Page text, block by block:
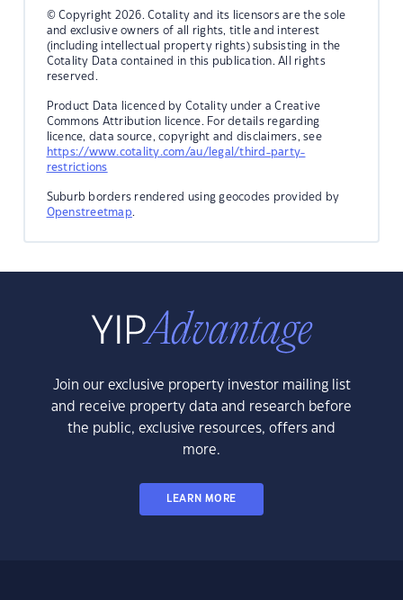
© Copyright 2026. Cotality and its licensors are the sole
and exclusive owners of all rights, title and interest
(including intellectual property rights) subsisting in the
Cotality Data contained in this publication. All rights
reserved.
Product Data licenced by Cotality under a Creative
Commons Attribution licence. For details regarding
licence, data source, copyright and disclaimers, see
https://www.cotality.com/au/legal/third-party-
restrictions
Suburb borders rendered using geocodes provided by
Openstreetmap.
Join our exclusive property investor mailing list
and receive property data and research before
the public, exclusive resources, offers and
more.
LEARN MORE